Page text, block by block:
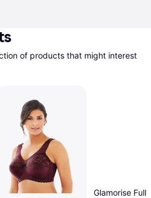
of products that might interest
Glamorise Full